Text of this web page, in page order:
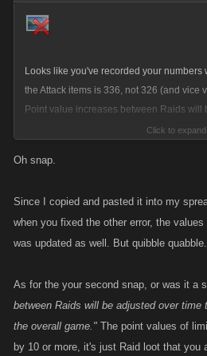
Looks like you've recorded your
the Attack items is 336, not 326 (and vice
Point value increases between Raids will
the power creep of the overall game.
Click to
Oh snap.
Since I copied and pasted it into my
when you fixed the other error, the
was updated as well. But quibble quabble.
As for the your second snap, or was it a
between Raids will be adjusted over time
the overall game." The point values of
by 10 or more, it's just Raid loot that you